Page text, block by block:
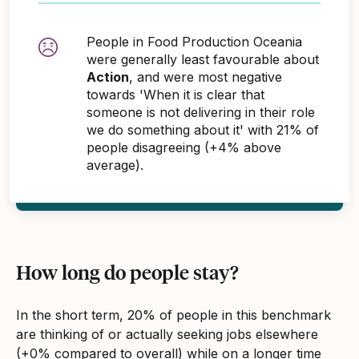
People in Food Production Oceania
were generally least favourable about
Action, and were most negative
towards 'When it is clear that
someone is not delivering in their role
we do something about it' with 21% of
people disagreeing (+4% above
average).
How long do people stay?
In the short term, 20% of people in this benchmark
are thinking of or actually seeking jobs elsewhere
(+0% compared to overall) while on a longer time